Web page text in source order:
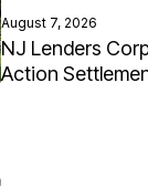
August 7, 2026
NJ Lenders
Action